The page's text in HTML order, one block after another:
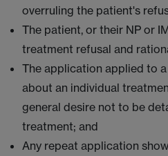
overruling the patient's
The patient, or their NP or
treatment refusal and
The application applied to
about an individual
general desire not to be
treatment; and
Any repeat application